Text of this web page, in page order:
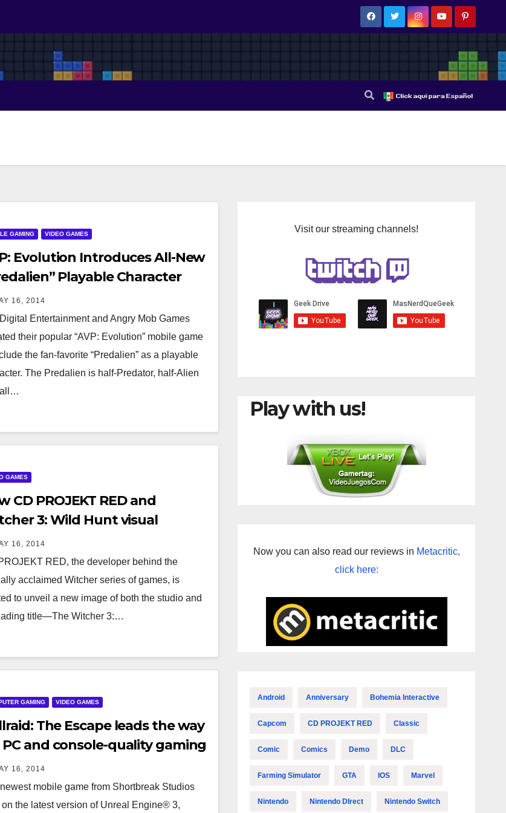
GAMING VIDEO GAMES
Evolution Introduces All-New
Playable Character
Battle Generator!
16, 2014
Entertainment and Angry Mob Games
their popular “AVP: Evolution” mobile game
the fan-favorite “Predalien” as a playable
The Predalien is half-Predator, half-Alien
GAMES
CD PROJEKT RED and
3: Wild Hunt visual
16, 2014
RED, the developer behind the
acclaimed Witcher series of games, is
to unveil a new image of both the studio and
title—The Witcher 3:…
GAMING VIDEO GAMES
The Escape leads the way
and console-quality gaming
and iPad
16, 2014
mobile game from Shortbreak Studios
on the latest version of Unreal Engine® 3,
Visit our streaming channels!
Play with us!
Now you can also read our reviews in Metacritic,
click here:
Android Anniversary Bohemia Interactive
Capcom CD PROJEKT RED Classic
Comic Comics Demo DLC
Farming Simulator GTA IOS Marvel
Nintendo Nintendo DIrect Nintendo Switch